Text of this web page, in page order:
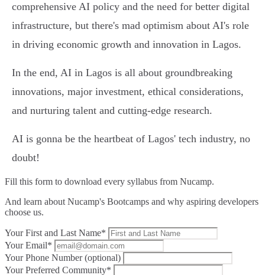
comprehensive AI policy and the need for better digital
infrastructure, but there's mad optimism about AI's role
in driving economic growth and innovation in Lagos.
In the end, AI in Lagos is all about groundbreaking
innovations, major investment, ethical considerations,
and nurturing talent and cutting-edge research.
AI is gonna be the heartbeat of Lagos' tech industry, no
doubt!
Fill this form to download every syllabus from Nucamp.
And learn about Nucamp's Bootcamps and why aspiring developers
choose us.
Your First and Last Name*
Your Email*
Your Phone Number (optional)
Your Preferred Community*